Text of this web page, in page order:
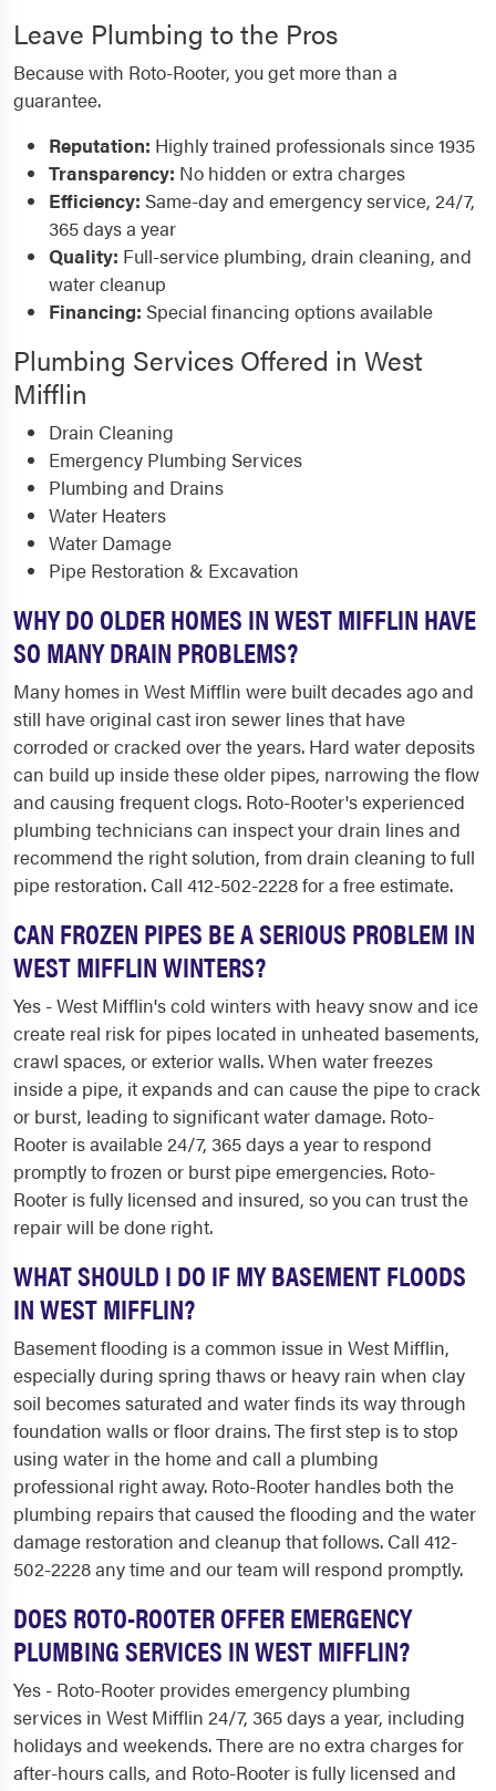
Leave Plumbing to the Pros
Because with Roto-Rooter, you get more than a
guarantee.
Reputation: Highly trained professionals since 1935
Transparency: No hidden or extra charges
Efficiency: Same-day and emergency service, 24/7,
365 days a year
Quality: Full-service plumbing, drain cleaning, and
water cleanup
Financing: Special financing options available
Plumbing Services Offered in West
Mifflin
Drain Cleaning
Emergency Plumbing Services
Plumbing and Drains
Water Heaters
Water Damage
Pipe Restoration & Excavation
WHY DO OLDER HOMES IN WEST MIFFLIN HAVE
SO MANY DRAIN PROBLEMS?
Many homes in West Mifflin were built decades ago and
still have original cast iron sewer lines that have
corroded or cracked over the years. Hard water deposits
can build up inside these older pipes, narrowing the flow
and causing frequent clogs. Roto-Rooter's experienced
plumbing technicians can inspect your drain lines and
recommend the right solution, from drain cleaning to full
pipe restoration. Call 412-502-2228 for a free estimate.
CAN FROZEN PIPES BE A SERIOUS PROBLEM IN
WEST MIFFLIN WINTERS?
Yes - West Mifflin's cold winters with heavy snow and ice
create real risk for pipes located in unheated basements,
crawl spaces, or exterior walls. When water freezes
inside a pipe, it expands and can cause the pipe to crack
or burst, leading to significant water damage. Roto-
Rooter is available 24/7, 365 days a year to respond
promptly to frozen or burst pipe emergencies. Roto-
Rooter is fully licensed and insured, so you can trust the
repair will be done right.
WHAT SHOULD I DO IF MY BASEMENT FLOODS
IN WEST MIFFLIN?
Basement flooding is a common issue in West Mifflin,
especially during spring thaws or heavy rain when clay
soil becomes saturated and water finds its way through
foundation walls or floor drains. The first step is to stop
using water in the home and call a plumbing
professional right away. Roto-Rooter handles both the
plumbing repairs that caused the flooding and the water
damage restoration and cleanup that follows. Call 412-
502-2228 any time and our team will respond promptly.
DOES ROTO-ROOTER OFFER EMERGENCY
PLUMBING SERVICES IN WEST MIFFLIN?
Yes - Roto-Rooter provides emergency plumbing
services in West Mifflin 24/7, 365 days a year, including
holidays and weekends. There are no extra charges for
after-hours calls, and Roto-Rooter is fully licensed and